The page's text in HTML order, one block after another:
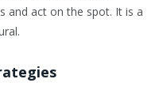
and act on the spot. It is a